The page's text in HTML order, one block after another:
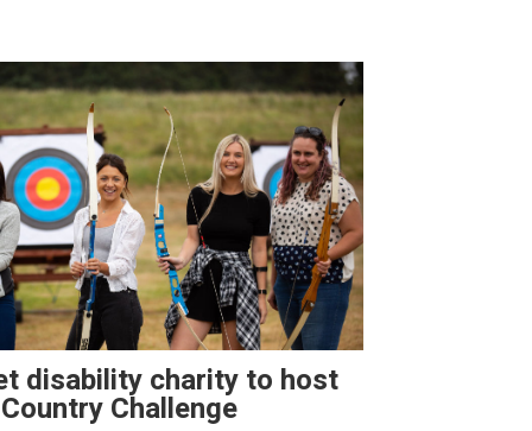
disability charity to host
Challenge